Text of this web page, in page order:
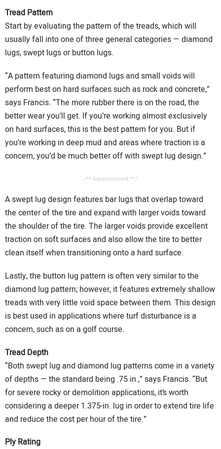
Tread Pattern
Start by evaluating the pattern of the treads, which will
usually fall into one of three general categories — diamond
lugs, swept lugs or button lugs.
“A pattern featuring diamond lugs and small voids will
perform best on hard surfaces such as rock and concrete,”
says Francis. “The more rubber there is on the road, the
better wear you’ll get. If you’re working almost exclusively
on hard surfaces, this is the best pattern for you. But if
you’re working in deep mud and areas where traction is a
concern, you’d be much better off with swept lug design.”
/** Advertisement **/
A swept lug design features bar lugs that overlap toward
the center of the tire and expand with larger voids toward
the shoulder of the tire. The larger voids provide excellent
traction on soft surfaces and also allow the tire to better
clean itself when transitioning onto a hard surface.
Lastly, the button lug pattern is often very similar to the
diamond lug pattern; however, it features extremely shallow
treads with very little void space between them. This design
is best used in applications where turf disturbance is a
concern, such as on a golf course.
Tread Depth
“Both swept lug and diamond lug patterns come in a variety
of depths — the standard being .75 in.,” says Francis. “But
for severe rocky or demolition applications, it’s worth
considering a deeper 1.375-in. lug in order to extend tire life
and reduce the cost per hour of the tire.”
Ply Rating